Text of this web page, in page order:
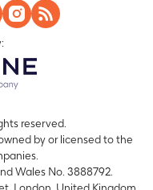
reserved.
by or licensed to the
Wales No. 3888792.